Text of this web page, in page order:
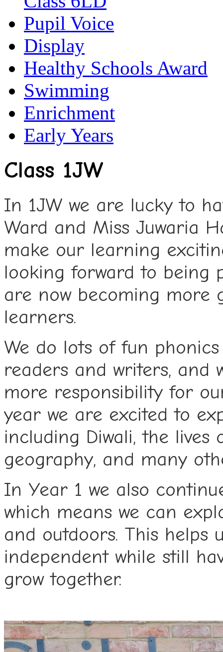
Pupil Voice
Display
Healthy Schools Award
Swimming
Enrichment
Early Years
Class 1JW
In 1JW we are lucky to
Ward and Miss Juwaria
make our learning
looking forward to being
are now becoming more
learners.
We do lots of fun
readers and writers, and
more responsibility for
year we are excited to
including Diwali, the lives
geography, and many
In Year 1 we also
which means we can
and outdoors. This helps
independent while still
grow together.